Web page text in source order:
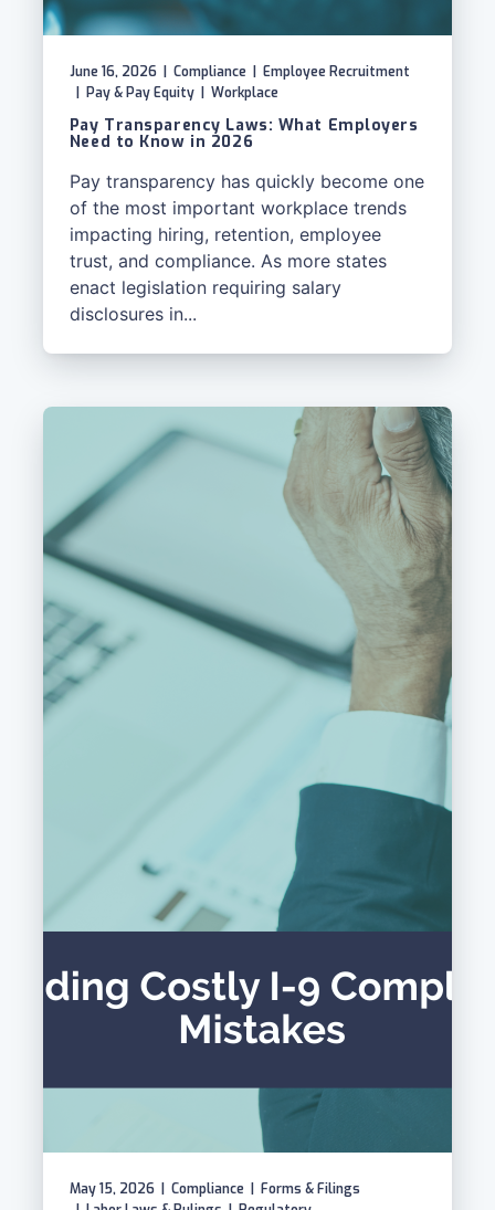
June 16, 2026 Compliance
Employee Recruitment
Pay & Pay Equity Workplace
Pay Transparency Laws: What Employers
Need to Know in 2026
Pay transparency has quickly become one
of the most important workplace trends
impacting hiring, retention, employee
trust, and compliance. As more states
enact legislation requiring salary
disclosures in...
May 15, 2026 Compliance
Forms & Filings